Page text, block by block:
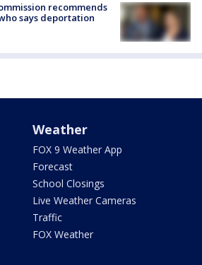
recommends
says deportation
Weather
FOX 9 Weather App
Forecast
School Closings
Live Weather Cameras
Traffic
FOX Weather